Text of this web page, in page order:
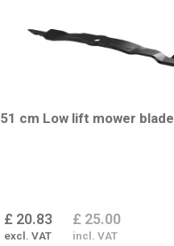
51 cm Low lift mower blade
£ 20.83
excl. VAT
£ 25.00
incl. VAT